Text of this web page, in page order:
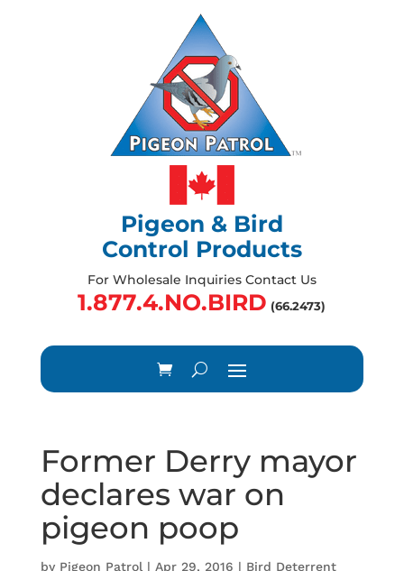
Pigeon & Bird
Control Products
For Wholesale Inquiries Contact Us
1.877.4.NO.BIRD (66.2473)
Former Derry mayor
declares war on
pigeon poop
by Pigeon Patrol | Apr 29, 2016 | Bird Deterrent